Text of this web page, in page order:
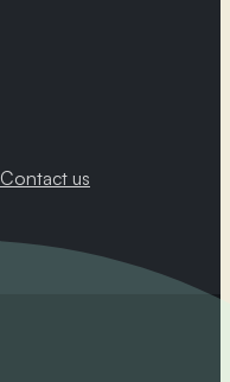
Contact us